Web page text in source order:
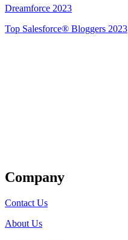
Dreamforce 2023
Top Salesforce® Bloggers 2023
Company
Contact Us
About Us